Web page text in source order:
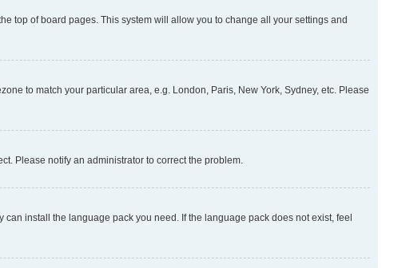
top of board pages. This system will allow you to change all your settings and
to match your particular area, e.g. London, Paris, New York, Sydney, etc. Please
Please notify an administrator to correct the problem.
install the language pack you need. If the language pack does not exist, feel